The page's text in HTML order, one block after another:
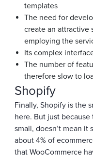
templates
The need for
create an attractive
employing the
Its complex
The number of
therefore slow to
Shopify
Finally, Shopify is the
here. But just
small, doesn’t mean it
about 4% of
that WooCommerce